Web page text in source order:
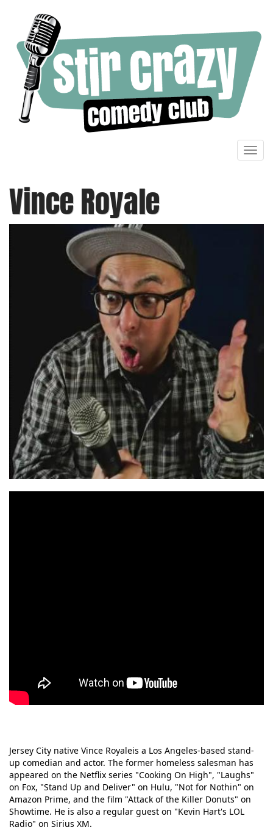
Vince Royale
Jersey City native Vince Royaleis a Los Angeles-based stand-
up comedian and actor. The former homeless salesman has
appeared on the Netflix series "Cooking On High", "Laughs"
on Fox, "Stand Up and Deliver" on Hulu, "Not for Nothin" on
Amazon Prime, and the film "Attack of the Killer Donuts" on
Showtime. He is also a regular guest on "Kevin Hart's LOL
Radio" on Sirius XM.